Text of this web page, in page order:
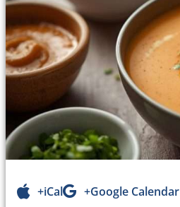
+iCal +Google Calendar